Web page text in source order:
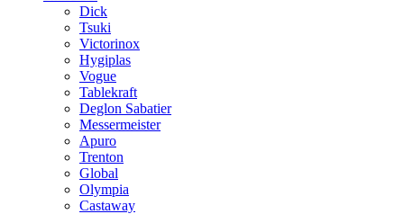
Dick
Tsuki
Victorinox
Hygiplas
Vogue
Tablekraft
Deglon Sabatier
Messermeister
Apuro
Trenton
Global
Olympia
Castaway